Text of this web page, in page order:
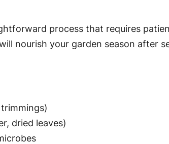
process that requires
nourish your garden season after
dried leaves)